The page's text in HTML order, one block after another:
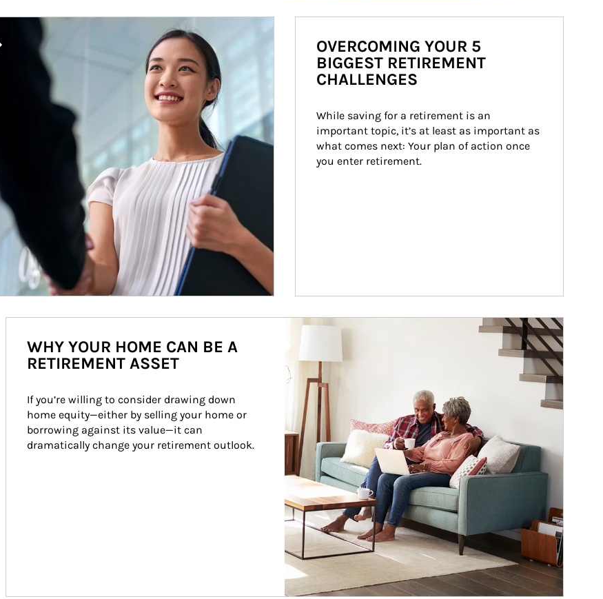
Article Image
OVERCOMING YOUR 5
BIGGEST RETIREMENT
CHALLENGES
While saving for a retirement is an
important topic, it’s at least as important as
what comes next: Your plan of action once
you enter retirement.
Article Image
WHY YOUR HOME CAN BE A
RETIREMENT ASSET
If you’re willing to consider drawing down
home equity—either by selling your home or
borrowing against its value—it can
dramatically change your retirement outlook.